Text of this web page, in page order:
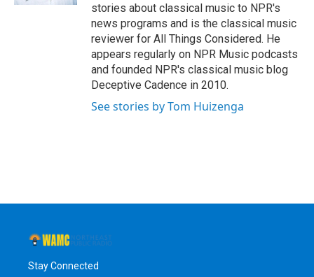
stories about classical music to NPR's
news programs and is the classical music
reviewer for All Things Considered. He
appears regularly on NPR Music podcasts
and founded NPR's classical music blog
Deceptive Cadence in 2010.
See stories by Tom Huizenga
Stay Connected